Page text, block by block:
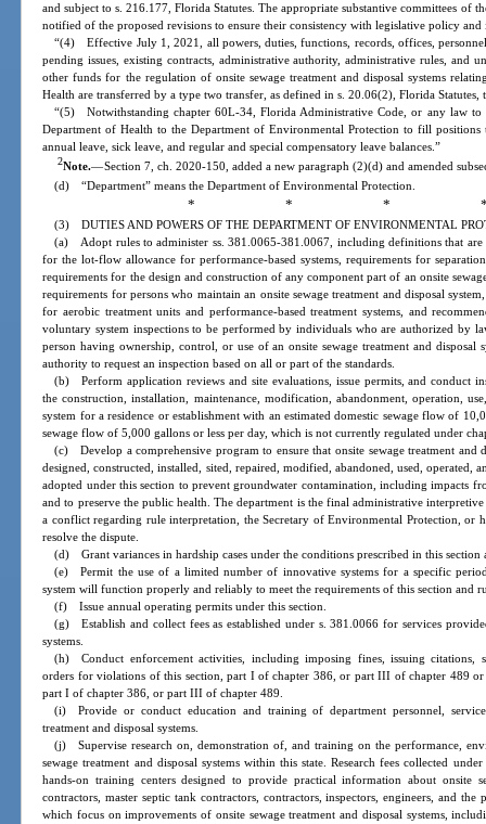
and subject to s. 216.177, Florida Statutes. The appropriate substantive committees of
notified of the proposed revisions to ensure their consistency with legislative policy and
“(4) Effective July 1, 2021, all powers, duties, functions, records, offices,
pending issues, existing contracts, administrative authority, administrative rules, and
other funds for the regulation of onsite sewage treatment and disposal systems
Health are transferred by a type two transfer, as defined in s. 20.06(2), Florida
“(5) Notwithstanding chapter 60L-34, Florida Administrative Code, or any law to
Department of Health to the Department of Environmental Protection to fill positions
annual leave, sick leave, and regular and special compensatory leave balances.”
2Note.—Section 7, ch. 2020-150, added a new paragraph (2)(d) and amended
(d) “Department” means the Department of Environmental Protection.
* * *
(3) DUTIES AND POWERS OF THE DEPARTMENT OF ENVIRONMENTAL
(a) Adopt rules to administer ss. 381.0065-381.0067, including definitions that are
for the lot-flow allowance for performance-based systems, requirements for
requirements for the design and construction of any component part of an onsite
requirements for persons who maintain an onsite sewage treatment and disposal
for aerobic treatment units and performance-based treatment systems, and
voluntary system inspections to be performed by individuals who are authorized by
person having ownership, control, or use of an onsite sewage treatment and disposal
authority to request an inspection based on all or part of the standards.
(b) Perform application reviews and site evaluations, issue permits, and conduct
the construction, installation, maintenance, modification, abandonment, operation,
system for a residence or establishment with an estimated domestic sewage flow of
sewage flow of 5,000 gallons or less per day, which is not currently regulated under
(c) Develop a comprehensive program to ensure that onsite sewage treatment and
designed, constructed, installed, sited, repaired, modified, abandoned, used, operated,
adopted under this section to prevent groundwater contamination, including impacts
and to preserve the public health. The department is the final administrative
a conflict regarding rule interpretation, the Secretary of Environmental Protection, or
resolve the dispute.
(d) Grant variances in hardship cases under the conditions prescribed in this section
(e) Permit the use of a limited number of innovative systems for a specific
system will function properly and reliably to meet the requirements of this section and
(f) Issue annual operating permits under this section.
(g) Establish and collect fees as established under s. 381.0066 for services
systems.
(h) Conduct enforcement activities, including imposing fines, issuing citations,
orders for violations of this section, part I of chapter 386, or part III of chapter 489
part I of chapter 386, or part III of chapter 489.
(i) Provide or conduct education and training of department personnel,
treatment and disposal systems.
(j) Supervise research on, demonstration of, and training on the performance,
sewage treatment and disposal systems within this state. Research fees collected
hands-on training centers designed to provide practical information about onsite
contractors, master septic tank contractors, contractors, inspectors, engineers, and
which focus on improvements of onsite sewage treatment and disposal systems,